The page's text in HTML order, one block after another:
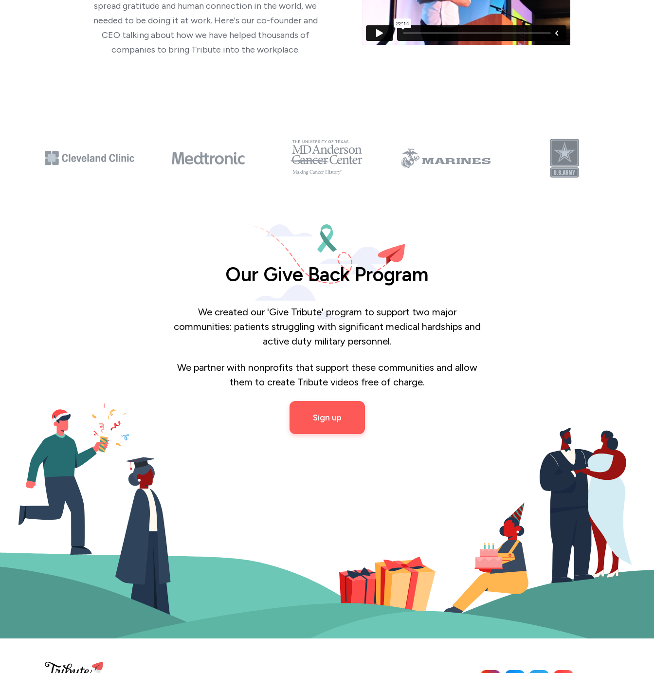
spread gratitude and human connection in the world, we
needed to be doing it at work. Here's our co-founder and
CEO talking about how we have helped thousands of
companies to bring Tribute into the workplace.
Our Give Back Program
We created our 'Give Tribute' program to support two major
communities: patients struggling with significant medical hardships and
active duty military personnel.
We partner with nonprofits that support these communities and allow
them to create Tribute videos free of charge.
Sign up